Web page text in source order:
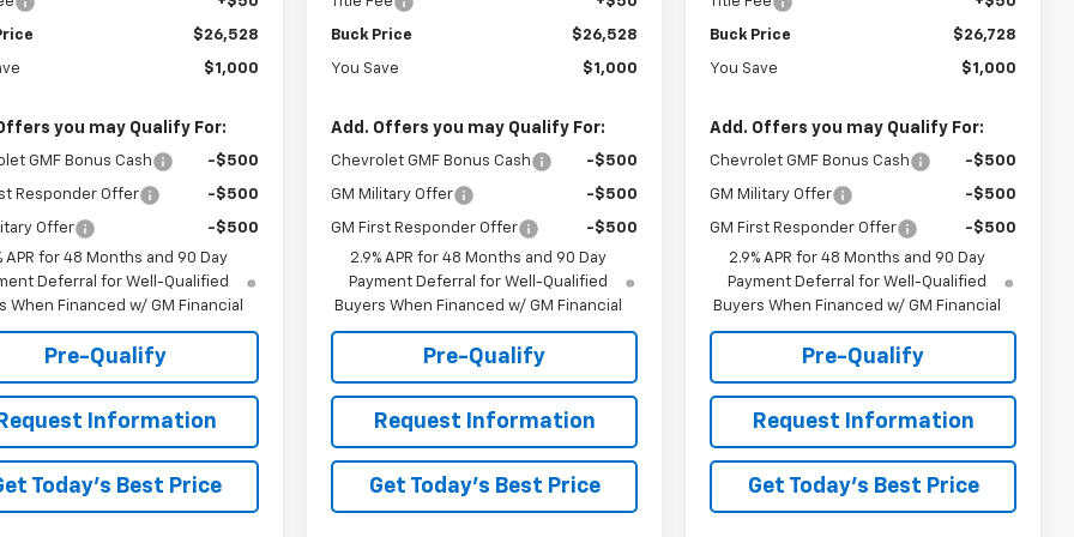
$26,528
$1,000
you may Qualify For:
GMF Bonus Cash -$500
Responder Offer -$500
Offer
-$500
APR for 48 Months and 90 Day
Deferral for Well-Qualified
When Financed w/ GM Financial
Pre-Qualify
Request Information
Today's Best Price
Buck Price $26,528
You Save $1,000
Add. Offers you may Qualify For:
Chevrolet GMF Bonus Cash -$500
GM Military Offer -$500
GM First Responder Offer
-$500
2.9% APR for 48 Months and 90 Day
Payment Deferral for Well-Qualified
Buyers When Financed w/ GM Financial
Pre-Qualify
Request Information
Get Today's Best Price
Buck Price $26,728
You Save $1,000
Add. Offers you may Qualify For:
Chevrolet GMF Bonus Cash -$500
GM Military Offer -$500
GM First Responder Offer
-$500
2.9% APR for 48 Months and 90 Day
Payment Deferral for Well-Qualified
Buyers When Financed w/ GM Financial
Pre-Qualify
Request Information
Get Today's Best Price